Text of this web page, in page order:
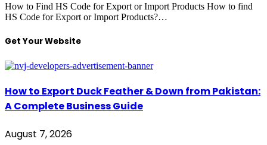
How to Find HS Code for Export or Import Products How to find
HS Code for Export or Import Products?…
Get Your Website
How to Export Duck Feather & Down from Pakistan:
A Complete Business Guide
August 7, 2026